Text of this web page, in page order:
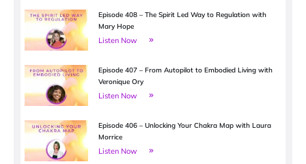
Episode 408 – The Spirit Led Way to Regulation with
Mary Hope
Listen Now
Episode 407 – From Autopilot to Embodied Living with
Veronique Ory
Listen Now
Episode 406 – Unlocking Your Chakra Map with Laura
Morrice
Listen Now